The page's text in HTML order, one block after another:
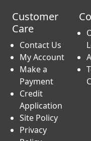
Customer
Care
Contact Us
My Account
Make a
Payment
Credit
Application
Site Policy
Privacy